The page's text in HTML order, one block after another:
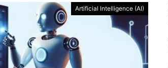
Artificial Intelligence (AI)